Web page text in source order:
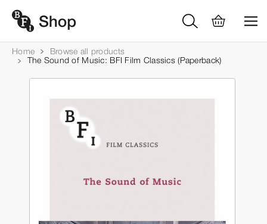
Home
Browse all products
The Sound of Music: BFI Film Classics (Paperback)